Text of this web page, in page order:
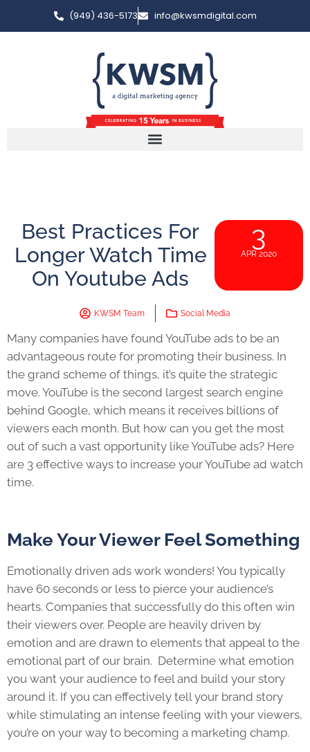
(949) 436-5173 info@kwsmdigital.com
Best Practices For
Longer Watch Time
On Youtube Ads
3
APR 2020
KWSM Team Social Media
Many companies have found YouTube ads to be an
advantageous route for promoting their business. In
the grand scheme of things, it’s quite the strategic
move. YouTube is the second largest search engine
behind Google, which means it receives billions of
viewers each month. But how can you get the most
out of such a vast opportunity like YouTube ads? Here
are 3 effective ways to increase your YouTube ad watch
time.
Make Your Viewer Feel Something
Emotionally driven ads work wonders! You typically
have 60 seconds or less to pierce your audience’s
hearts. Companies that successfully do this often win
their viewers over. People are heavily driven by
emotion and are drawn to elements that appeal to the
emotional part of our brain. Determine what emotion
you want your audience to feel and build your story
around it. If you can effectively tell your brand story
while stimulating an intense feeling with your viewers,
you’re on your way to becoming a marketing champ.